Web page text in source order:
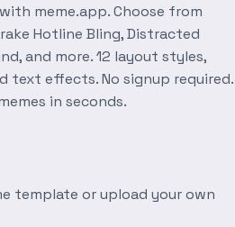
meme.app. Choose from
Hotline Bling, Distracted
and more. 12 layout styles,
text effects. No signup required.
in seconds.
template or upload your own